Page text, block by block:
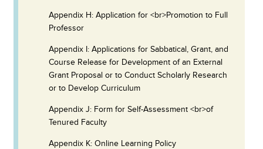
Appendix H: Application for <br>Promotion to Full
Professor
Appendix I: Applications for Sabbatical, Grant, and
Course Release for Development of an External
Grant Proposal or to Conduct Scholarly Research
or to Develop Curriculum
Appendix J: Form for Self-Assessment <br>of
Tenured Faculty
Appendix K: Online Learning Policy